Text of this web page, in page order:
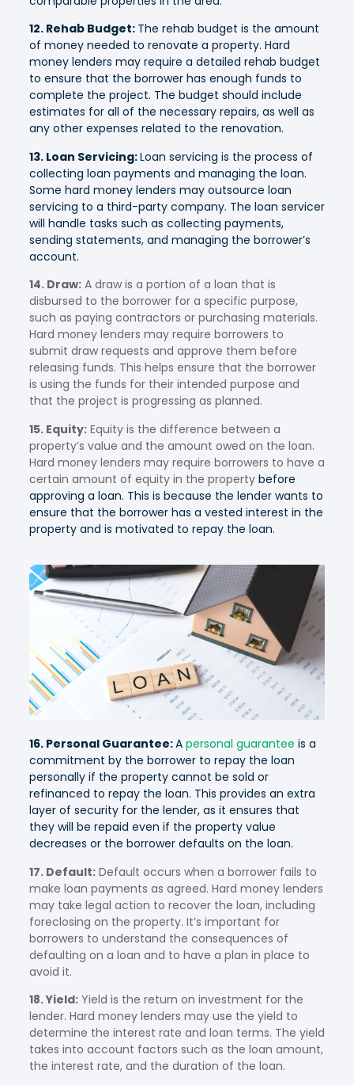
12. Rehab Budget: The rehab budget is the amount
of money needed to renovate a property. Hard
money lenders may require a detailed rehab budget
to ensure that the borrower has enough funds to
complete the project. The budget should include
estimates for all of the necessary repairs, as well as
any other expenses related to the renovation.
13. Loan Servicing:Loan servicing is the process of
collecting loan payments and managing the loan.
Some hard money lenders may outsource loan
servicing to a third-party company. The loan servicer
will handle tasks such as collecting payments,
sending statements, and managing the borrower’s
account.
14. Draw:A draw is a portion of a loan that is
disbursed to the borrower for a specific purpose,
such as paying contractors or purchasing materials.
Hard money lenders may require borrowers to
submit draw requests and approve them before
releasing funds. This helps ensure that the borrower
is using the funds for their intended purpose and
that the project is progressing as planned.
15. Equity:Equity is the difference between a
property’s value and the amount owed on the loan.
Hard money lenders may require borrowers to have a
certain amount of equity in the property before
approving a loan. This is because the lender wants to
ensure that the borrower has a vested interest in the
property and is motivated to repay the loan.
16. Personal Guarantee:A personal guarantee is a
commitment by the borrower to repay the loan
personally if the property cannot be sold or
refinanced to repay the loan. This provides an extra
layer of security for the lender, as it ensures that
they will be repaid even if the property value
decreases or the borrower defaults on the loan.
17. Default:Default occurs when a borrower fails to
make loan payments as agreed. Hard money lenders
may take legal action to recover the loan, including
foreclosing on the property. It’s important for
borrowers to understand the consequences of
defaulting on a loan and to have a plan in place to
avoid it.
18. Yield:Yield is the return on investment for the
lender. Hard money lenders may use the yield to
determine the interest rate and loan terms. The yield
takes into account factors such as the loan amount,
the interest rate, and the duration of the loan.